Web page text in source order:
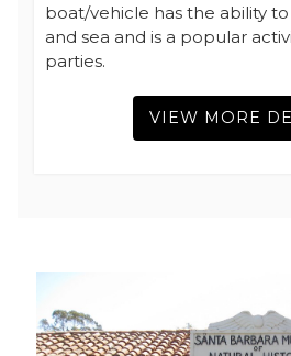
boat/vehicle has the ability
and sea and is a popular
parties.
VIEW MORE